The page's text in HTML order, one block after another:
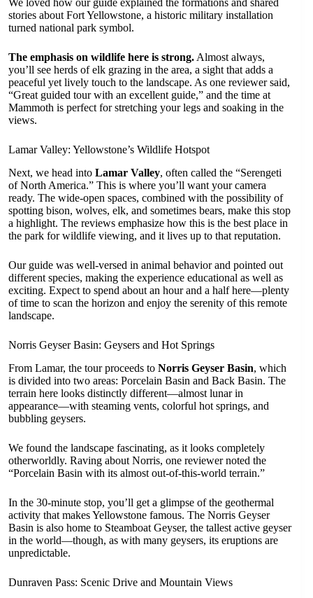
We loved how our guide explained the formations and shared
stories about Fort Yellowstone, a historic military installation
turned national park symbol.
The emphasis on wildlife here is strong. Almost always,
you’ll see herds of elk grazing in the area, a sight that adds a
peaceful yet lively touch to the landscape. As one reviewer said,
“Great guided tour with an excellent guide,” and the time at
Mammoth is perfect for stretching your legs and soaking in the
views.
Lamar Valley: Yellowstone’s Wildlife Hotspot
Next, we head into Lamar Valley, often called the “Serengeti
of North America.” This is where you’ll want your camera
ready. The wide-open spaces, combined with the possibility of
spotting bison, wolves, elk, and sometimes bears, make this stop
a highlight. The reviews emphasize how this is the best place in
the park for wildlife viewing, and it lives up to that reputation.
Our guide was well-versed in animal behavior and pointed out
different species, making the experience educational as well as
exciting. Expect to spend about an hour and a half here—plenty
of time to scan the horizon and enjoy the serenity of this remote
landscape.
Norris Geyser Basin: Geysers and Hot Springs
From Lamar, the tour proceeds to Norris Geyser Basin, which
is divided into two areas: Porcelain Basin and Back Basin. The
terrain here looks distinctly different—almost lunar in
appearance—with steaming vents, colorful hot springs, and
bubbling geysers.
We found the landscape fascinating, as it looks completely
otherworldly. Raving about Norris, one reviewer noted the
“Porcelain Basin with its almost out-of-this-world terrain.”
In the 30-minute stop, you’ll get a glimpse of the geothermal
activity that makes Yellowstone famous. The Norris Geyser
Basin is also home to Steamboat Geyser, the tallest active geyser
in the world—though, as with many geysers, its eruptions are
unpredictable.
Dunraven Pass: Scenic Drive and Mountain Views